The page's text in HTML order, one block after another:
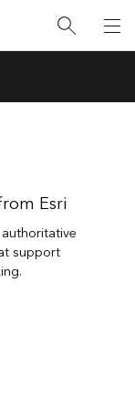
Esri
support